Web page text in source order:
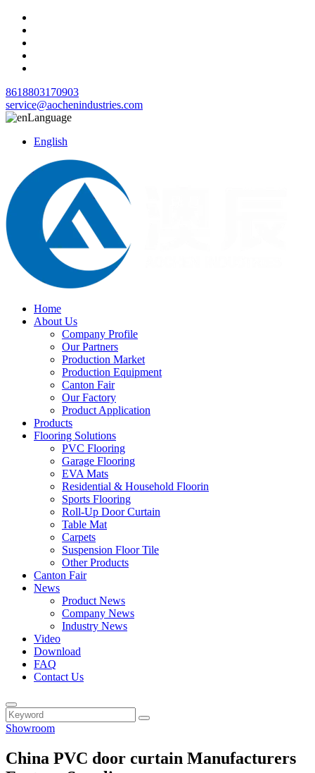
8618803170903
service@aochenindustries.com
Language
English
Home
About Us
Company Profile
Our Partners
Production Market
Production Equipment
Canton Fair
Our Factory
Product Application
Products
Flooring Solutions
PVC Flooring
Garage Flooring
EVA Mats
Residential & Household Floorin
Sports Flooring
Roll-Up Door Curtain
Table Mat
Carpets
Suspension Floor Tile
Other Products
Canton Fair
News
Product News
Company News
Industry News
Video
Download
FAQ
Contact Us
Showroom
China PVC door curtain Manufacturers